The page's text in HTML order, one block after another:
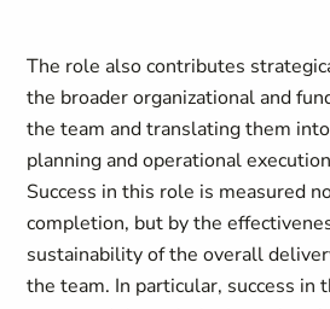
The role also contributes
the broader organizational and
the team and translating them
planning and operational
Success in this role is measured
completion, but by the
sustainability of the overall
the team. In particular, success in